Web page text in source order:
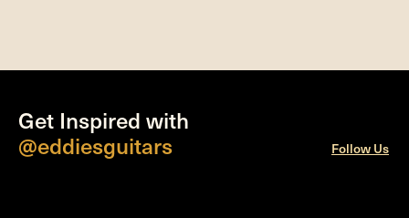
Get Inspired with
@eddiesguitars
Follow Us